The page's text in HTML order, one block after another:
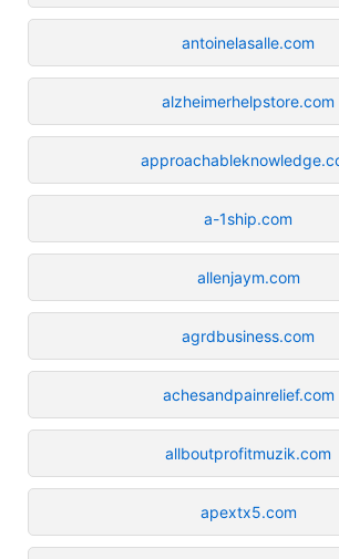
antoinelasalle.com
alzheimerhelpstore.com
a-1ship.com
allenjaym.com
agrdbusiness.com
achesandpainrelief.com
allboutprofitmuzik.com
apextx5.com